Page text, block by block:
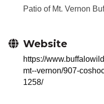
Patio of Mt. Vernon
Website
https://
mt--vernon/907-
1258/